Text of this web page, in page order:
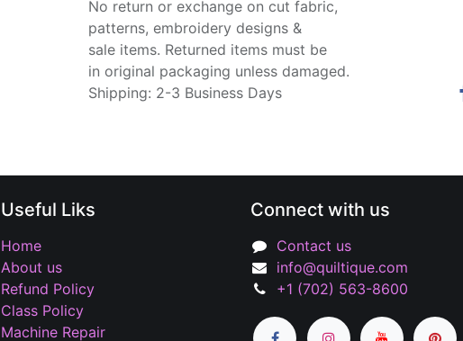
No return or exchange on cut fabric,
patterns, embroidery designs &
sale items. Returned items must be
in original packaging unless damaged.
Shipping: 2-3 Business Days
Connect with us
Contact us
info@quiltique.com
+1 (702) 563-8600
Useful Liks
Home
About us
Refund Policy
Class Policy
Machine Repair